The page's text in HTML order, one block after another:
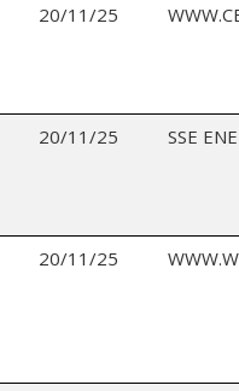
20/11/25
20/11/25 SSE
20/11/25